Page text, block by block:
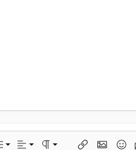
Ordered list
Align left
Normal